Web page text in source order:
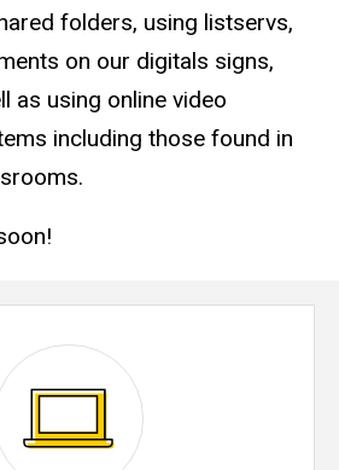
folders, using listservs,
on our digitals signs,
as using online video
including those found in